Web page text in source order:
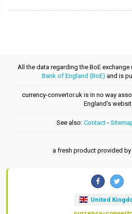
All the data regarding the BoE
Bank of England (BoE) and is
currency-convertor.uk is in no way
England's
See also: Contact-
a fresh product provided by
United